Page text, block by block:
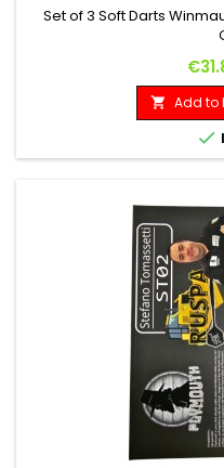
Set of 3 Soft Darts
Price
 Add to
